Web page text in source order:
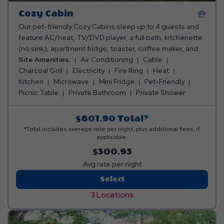
Cozy Cabin
Our pet-friendly Cozy Cabins sleep up to 4 guests and
feature AC/heat, TV/DVD player, a full bath, kitchenette
(no sink), apartment fridge, toaster, coffee maker, and
microwave. Outside, you can enjoy a porch, picnic table,
fire ring and charcoal grill while cabin camping in New
York. Club Yogi™ Rewards Level 6. Please bring towels,
blankets, pillows, linens, grilling utensils, and personal
items. Linen rentals available.
Site Amenities: Air Conditioning
Cable
Charcoal Grill
Electricity Fire Ring
Heat
Kitchen
Microwave Mini Fridge
Pet-Friendly
Picnic Table
Private Bathroom Private Shower
$601.90 Total*
*Total includes average rate per night, plus additional fees, if
applicable.
$300.95
Avg rate per night
3 Locations
SelectCozy
Cabin